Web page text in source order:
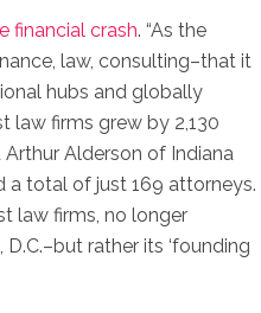
financial crash. “As the
law, consulting–that it
hubs and globally
law firms grew by 2,130
Alderson of Indiana
a total of just 169 attorneys.
law firms, no longer
D.C.–but rather its ‘founding